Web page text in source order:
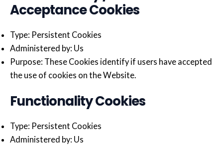
Acceptance Cookies
Type: Persistent Cookies
Administered by: Us
Purpose: These Cookies identify if users have accepted
the use of cookies on the Website.
Functionality Cookies
Type: Persistent Cookies
Administered by: Us